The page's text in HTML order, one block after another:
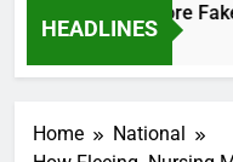
HEADLINES
Two More Fake
Home
National